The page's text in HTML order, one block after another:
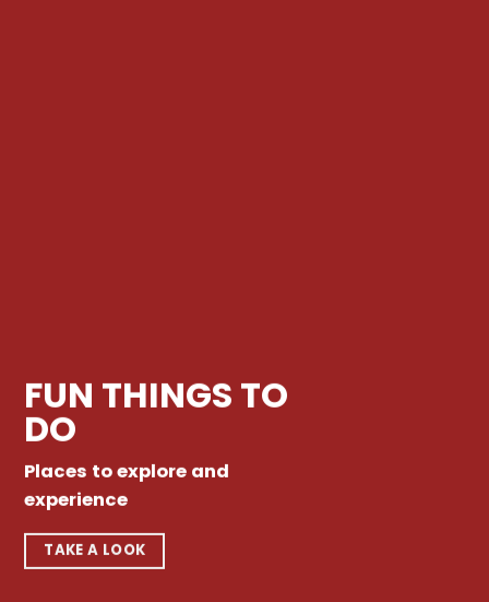
FUN THINGS TO
DO
Places to explore and
experience
TAKE A LOOK